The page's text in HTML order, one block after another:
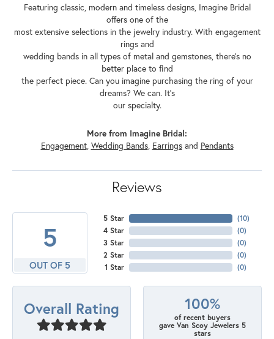
Featuring classic, modern and timeless designs, Imagine Bridal
offers one of the
most extensive selections in the jewelry industry. With engagement
rings and
wedding bands in all types of metal and gemstones, there's no
better place to find
the perfect piece. Can you imagine purchasing the ring of your
dreams? We can. It's
our specialty.
More from Imagine Bridal:
Engagement, Wedding Bands, Earringsand Pendants
Reviews
5
OUT OF 5
5 Star
4 Star
3 Star
2 Star
1 Star
(10)
(0)
(0)
(0)
(0)
Overall Rating 100%
of recent buyers
gave Van Scoy Jewelers 5
stars